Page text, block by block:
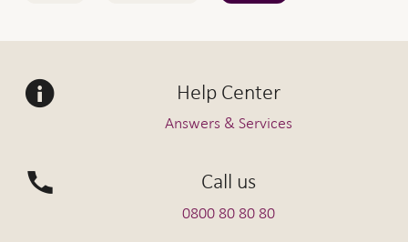
Help Center
Answers & Services
Call us
0800 80 80 80